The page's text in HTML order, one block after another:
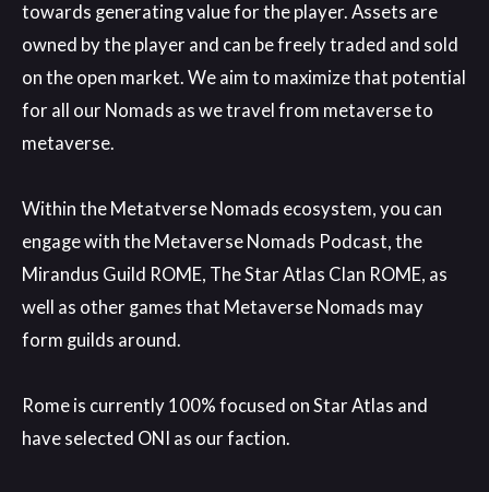
towards generating value for the player. Assets are
owned by the player and can be freely traded and sold
on the open market. We aim to maximize that potential
for all our Nomads as we travel from metaverse to
metaverse.
Within the Metatverse Nomads ecosystem, you can
engage with the Metaverse Nomads Podcast, the
Mirandus Guild ROME, The Star Atlas Clan ROME, as
well as other games that Metaverse Nomads may
form guilds around.
Rome is currently 100% focused on Star Atlas and
have selected ONI as our faction.